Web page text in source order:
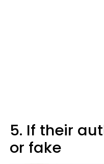
5. If their
or fake